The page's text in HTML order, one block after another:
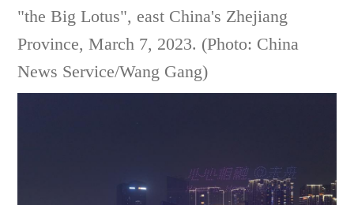
"the Big Lotus", east China's Zhejiang
Province, March 7, 2023. (Photo: China
News Service/Wang Gang)